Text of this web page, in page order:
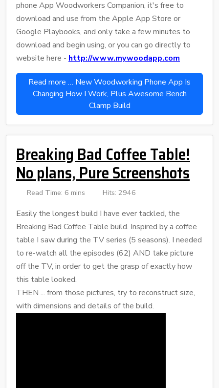
phone App Woodworkers Companion, it's free to
download and use from the Apple App Store or
Google Playbooks, and only take a few minutes to
download and begin using, or you can go directly to
website here - http://www.mywoodapp.com
Read more … New Woodworking Phone App Is
Changing How I Work, Plus Awesome Bench
Clamp Build
Breaking Bad Coffee Table!
No plans, Pure Screenshots
Read Time: 6 mins Hits: 2946
Easily the longest build I have ever tackled, the
Breaking Bad Coffee Table build. Inspired by a coffee
table I saw during the TV series (5 seasons). I needed
to re-watch all the episodes (62) AND take picture
off the TV, in order to get the grasp of exactly how
this table looked.
THEN ... from those pictures, try to reconstruct size,
with dimensions and details of the build.